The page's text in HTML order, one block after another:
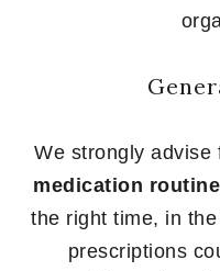
We strongly advise
medication routine
the right time, in
prescriptions